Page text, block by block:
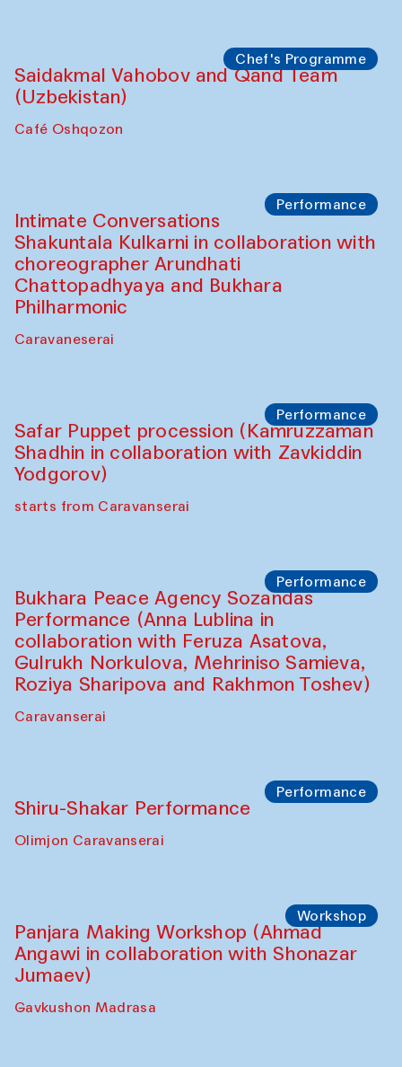
Chef's Programme
Saidakmal Vahobov and Qand Team
(Uzbekistan)
Café Oshqozon
Performance
Intimate Conversations
Shakuntala Kulkarni in collaboration with
choreographer Arundhati
Chattopadhyaya and Bukhara
Philharmonic
Caravaneserai
Performance
Safar Puppet procession (Kamruzzaman
Shadhin in collaboration with Zavkiddin
Yodgorov)
starts from Caravanserai
Performance
Bukhara Peace Agency Sozandas
Performance (Anna Lublina in
collaboration with Feruza Asatova,
Gulrukh Norkulova, Mehriniso Samieva,
Roziya Sharipova and Rakhmon Toshev)
Caravanserai
Performance
Shiru-Shakar Performance
Olimjon Caravanserai
Workshop
Panjara Making Workshop (Ahmad
Angawi in collaboration with Shonazar
Jumaev)
Gavkushon Madrasa